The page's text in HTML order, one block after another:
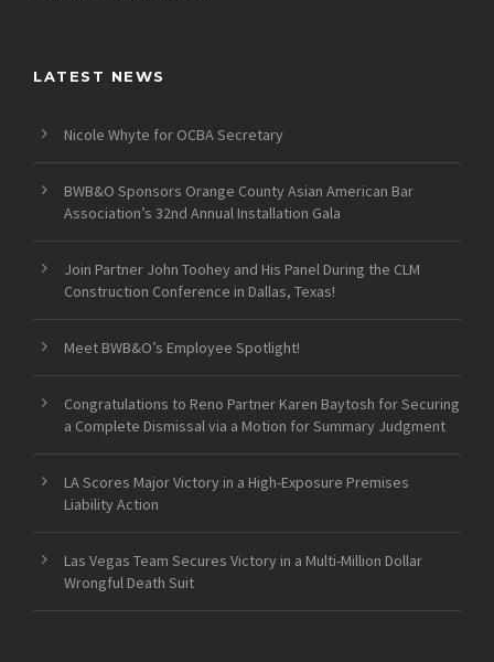
LATEST NEWS
Nicole Whyte for OCBA Secretary
BWB&O Sponsors Orange County Asian American Bar
Association’s 32nd Annual Installation Gala
Join Partner John Toohey and His Panel During the CLM
Construction Conference in Dallas, Texas!
Meet BWB&O’s Employee Spotlight!
Congratulations to Reno Partner Karen Baytosh for Securing
a Complete Dismissal via a Motion for Summary Judgment
LA Scores Major Victory in a High-Exposure Premises
Liability Action
Las Vegas Team Secures Victory in a Multi-Million Dollar
Wrongful Death Suit